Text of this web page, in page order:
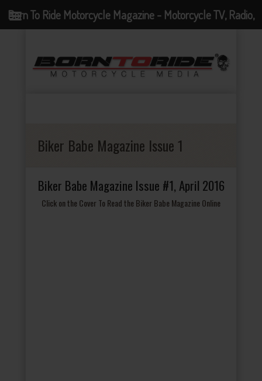
Biker Babe Magazine Issue 1
Biker Babe Magazine Issue #1, April 2016
Click on the Cover To Read the Biker Babe Magazine Online
Born To Ride Motorcycle Magazine - Motorcycle TV, Radio,